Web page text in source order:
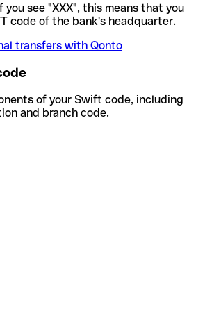
you see "XXX", this means that you
code of the bank's headquarter.
transfers with Qonto
of your Swift code, including
and branch code.